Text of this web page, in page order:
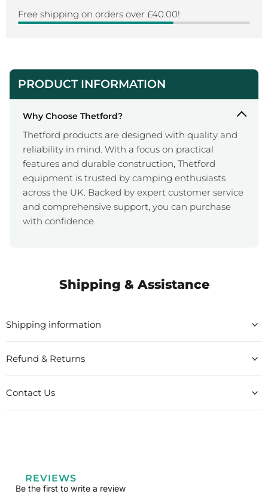
Free shipping on orders over £40.00!
PRODUCT INFORMATION
Why Choose Thetford?
Thetford products are designed with quality and
reliability in mind. With a focus on practical
features and durable construction, Thetford
equipment is trusted by camping enthusiasts
across the UK. Backed by expert customer service
and comprehensive support, you can purchase
with confidence.
Shipping & Assistance
Shipping information
Refund & Returns
Contact Us
REVIEWS
Be the first to write a review